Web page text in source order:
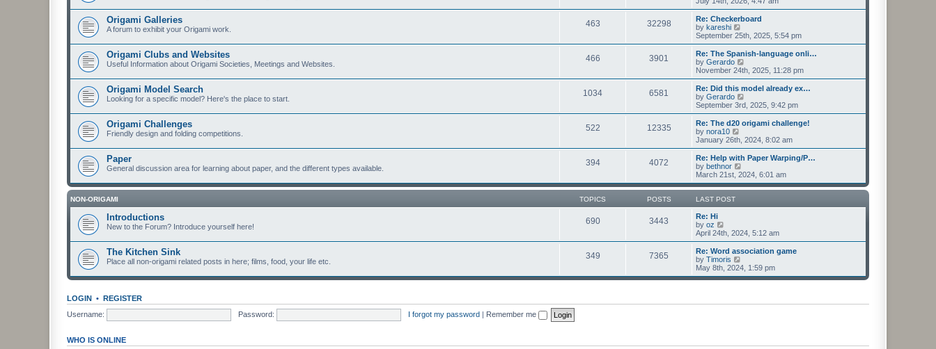
p
s
t
a
t
e
t
p
o
s
t
e
w
h
l
a
t
e
t
o
s
t
Origami Galleries
A forum to exhibit your Origami work.
463 32298
Re: Checkerboard
by kareshi
i
e
w
t
h
a
t
e
t
o
s
t
September 25th, 2025, 5:54 pm
Origami Clubs and Websites
Useful Information about Origami Societies, Meetings and Websites.
466 3901
Re: The Spanish-language onli…
by Gerardo
i
e
w
h
e
a
t
e
o
s
November 24th, 2025, 11:28 pm
Origami Model Search
Looking for a specific model? Here's the place to start.
1034 6581
Re: Did this model already ex…
by Gerardo
i
e
w
h
a
t
e
s
t
September 3rd, 2025, 9:42 pm
Origami Challenges
Friendly design and folding competitions.
522 12335
Re: The d20 origami challenge!
by nora10
i
e
w
t
h
l
t
t
s
t
January 26th, 2024, 8:02 am
Paper
General discussion area for learning about paper, and the different types available.
394 4072
Re: Help with Paper Warping/P…
by bethnor
i
e
w
h
a
t
e
t
p
o
March 21st, 2024, 6:01 am
NON-ORIGAMI TOPICS POSTS LAST POST
Introductions
New to the Forum? Introduce yourself here!
690 3443
Re: Hi
by oz
i
e
w
t
h
l
e
April 24th, 2024, 5:12 am
The Kitchen Sink
Place all non-origami related posts in here; films, food, your life etc.
349 7365
Re: Word association game
by Timoris
i
e
May 8th, 2024, 1:59 pm
LOGIN • REGISTER
Username:
Password: I forgot my password | Remember me
WHO IS ONLINE